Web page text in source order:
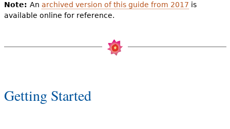
Note: An archived version of this guide from 2017 is
available online for reference.
Getting Started